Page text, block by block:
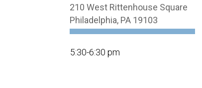
210 West Rittenhouse Square
Philadelphia, PA 19103
5:30-6:30 pm